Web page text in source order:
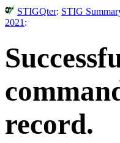
STIGQter: STIG
2021 :
record.